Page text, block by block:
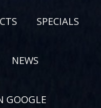
SPECIALS
NEWS
GOOGLE